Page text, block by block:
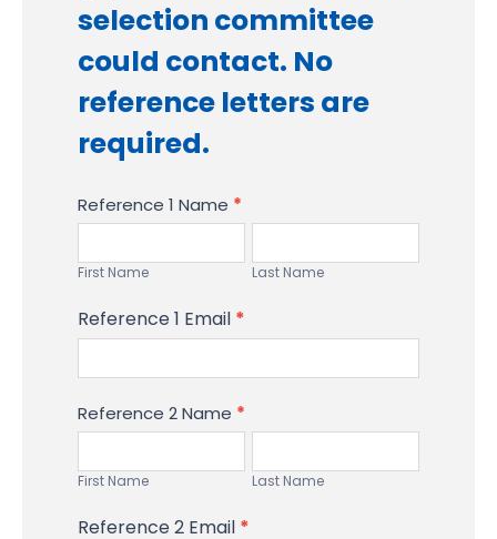
selection committee
could contact. No
reference letters are
required.
Reference 1 Name *
Name
First Name
Name
Last Name
Reference 1 Email *
Reference 2 Name *
Name
First Name
Name
Last Name
Reference 2 Email *